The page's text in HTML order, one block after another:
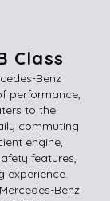
Class
Benz
performance,
to the
commuting
engine,
features,
experience.
Benz